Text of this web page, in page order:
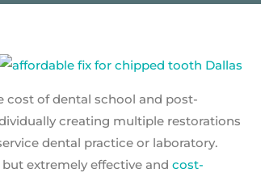
cost of dental school and post-
creating multiple restorations
dental practice or laboratory.
extremely effective and cost-